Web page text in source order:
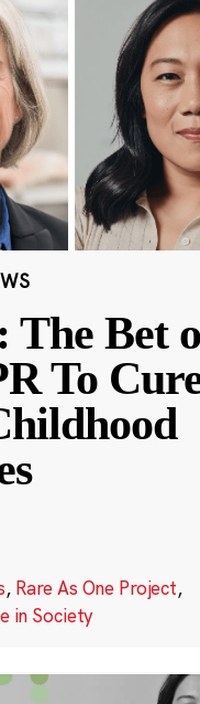
Bet
To
, Rare As One Project,
in Society